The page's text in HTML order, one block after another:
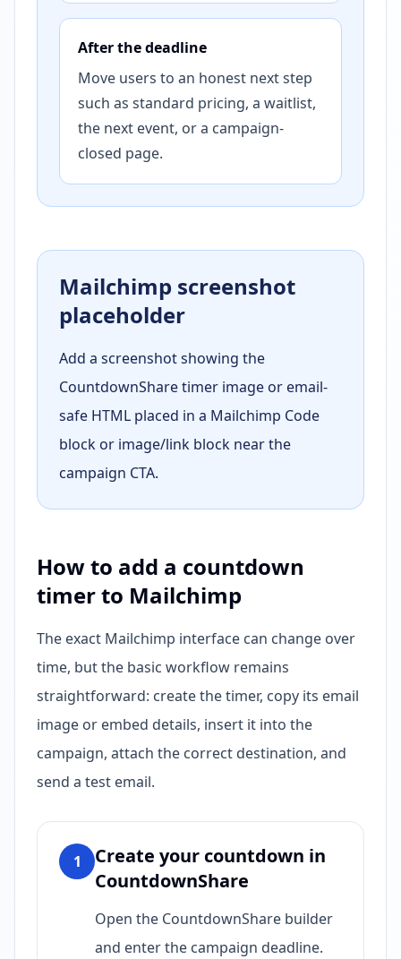
After the deadline
Move users to an honest next step
such as standard pricing, a waitlist,
the next event, or a campaign-
closed page.
Mailchimp screenshot
placeholder
Add a screenshot showing the
CountdownShare timer image or email-
safe HTML placed in a Mailchimp Code
block or image/link block near the
campaign CTA.
How to add a countdown
timer to Mailchimp
The exact Mailchimp interface can change over
time, but the basic workflow remains
straightforward: create the timer, copy its email
image or embed details, insert it into the
campaign, attach the correct destination, and
send a test email.
1
Create your countdown in
CountdownShare
Open the CountdownShare builder
and enter the campaign deadline.